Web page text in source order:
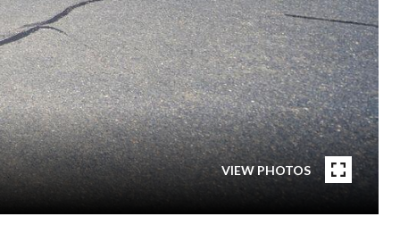
VIEW PHOTOS